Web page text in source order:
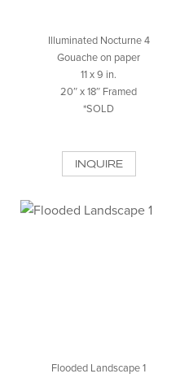
Illuminated Nocturne 4
Gouache on paper
11 x 9 in.
20″ x 18″ Framed
*SOLD
INQUIRE
Flooded Landscape 1